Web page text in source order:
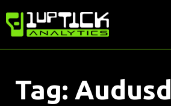
Tag: Audusd